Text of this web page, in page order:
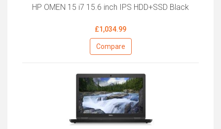
HP OMEN 15 i7 15.6 inch IPS HDD+SSD Black
£1,034.99
Compare